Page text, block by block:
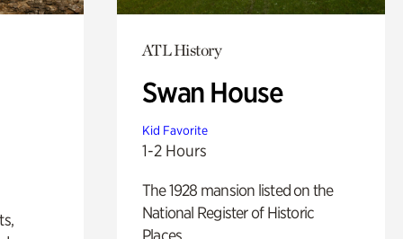
ATL History
Swan House
Kid Favorite
1-2 Hours
The 1928 mansion listed on the
National Register of Historic
Places.